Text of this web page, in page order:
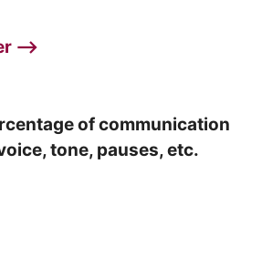
⟶
of communication
tone, pauses, etc.